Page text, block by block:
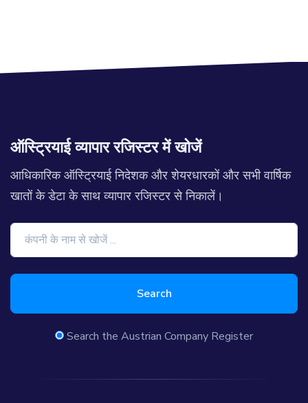
ऑस्ट्रियाई व्यापार रजिस्टर में खोजें
आधिकारिक ऑस्ट्रियाई निदेशक और शेयरधारकों और सभी वार्षिक
खातों के डेटा के साथ व्यापार रजिस्टर से निकालें।
Search
Search the Austrian Company Register